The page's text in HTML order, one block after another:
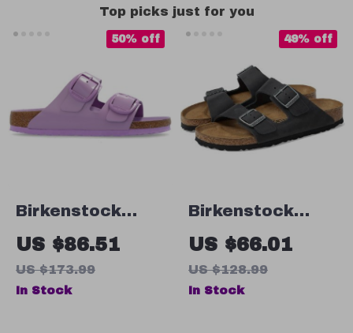
Top picks just for you
Birkenstock
Women’s Lilac
Leather Slip-On
Slippers with
US $86.51
US $173.99
50% off
In Stock
Birkenstock
Women’s Black
Shoes
US $66.01
US $128.99
49% off
In Stock